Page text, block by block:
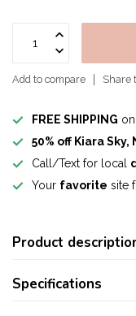
Add to compare Share
FREE SHIPPING
50% off Kiara
Call/Text for local
Your favorite site
Product
Specifications